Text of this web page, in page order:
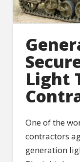
Light
One of the
contractors
generation